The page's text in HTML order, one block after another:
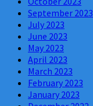
September 2023
July 2023
June 2023
May 2023
April 2023
March 2023
February 2023
January 2023